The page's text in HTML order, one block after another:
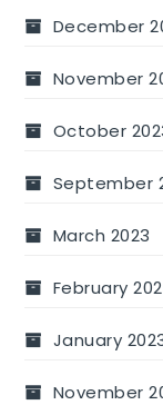
December
November
October
September
March 2023
February
January
November